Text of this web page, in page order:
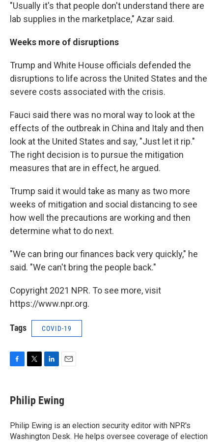
"Usually it's that people don't understand there are
lab supplies in the marketplace," Azar said.
Weeks more of disruptions
Trump and White House officials defended the
disruptions to life across the United States and the
severe costs associated with the crisis.
Fauci said there was no moral way to look at the
effects of the outbreak in China and Italy and then
look at the United States and say, "Just let it rip."
The right decision is to pursue the mitigation
measures that are in effect, he argued.
Trump said it would take as many as two more
weeks of mitigation and social distancing to see
how well the precautions are working and then
determine what to do next.
"We can bring our finances back very quickly," he
said. "We can't bring the people back."
Copyright 2021 NPR. To see more, visit
https://www.npr.org.
Tags COVID-19
e
b
o
k
t
t
r
k
e
I
n
i
l
Philip Ewing
Philip Ewing is an election security editor with NPR's
Washington Desk. He helps oversee coverage of election